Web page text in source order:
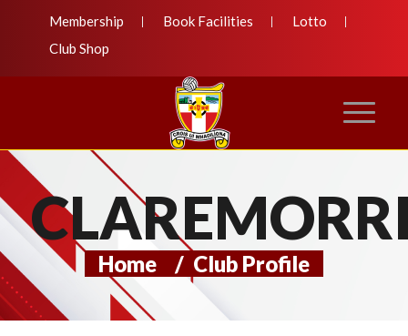
Membership Book Facilities
Lotto
Club Shop
Home / Club Profile